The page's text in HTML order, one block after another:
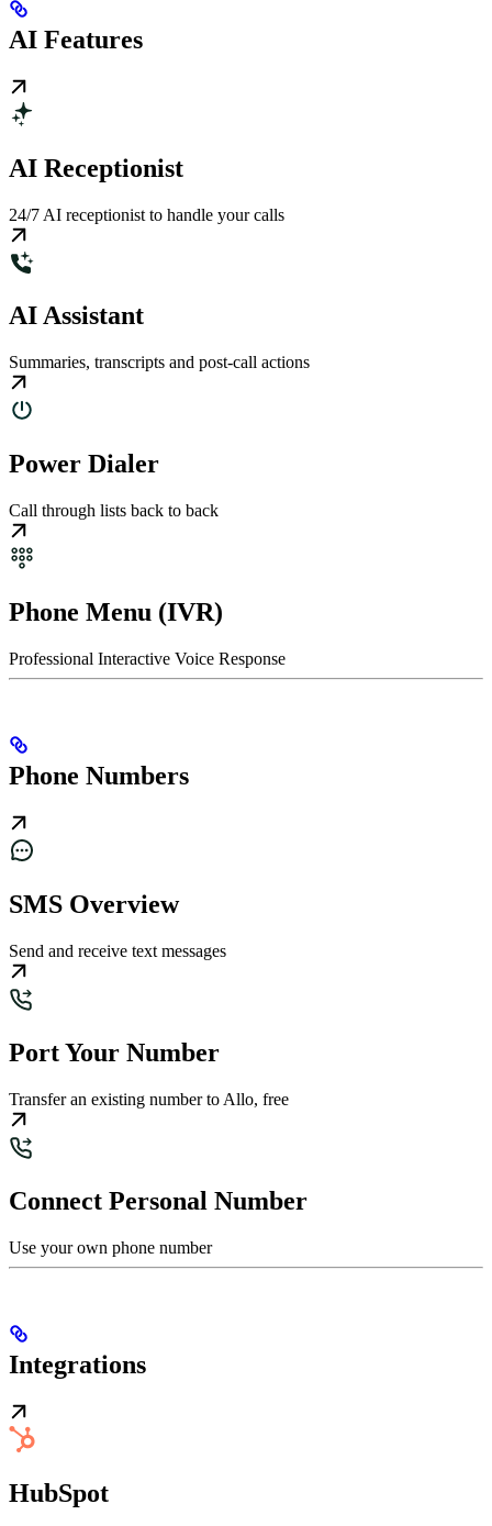
AI Features
AI Receptionist
24/7 AI receptionist to handle your calls
AI Assistant
Summaries, transcripts and post-call actions
Power Dialer
Call through lists back to back
Phone Menu (IVR)
Professional Interactive Voice Response
Phone Numbers
SMS Overview
Send and receive text messages
Port Your Number
Transfer an existing number to Allo, free
Connect Personal Number
Use your own phone number
Integrations
HubSpot